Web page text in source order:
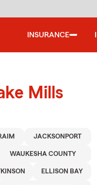
INSURANCE
Mills
JACKSONPORT
WAUKESHA COUNTY
ELLISON BAY